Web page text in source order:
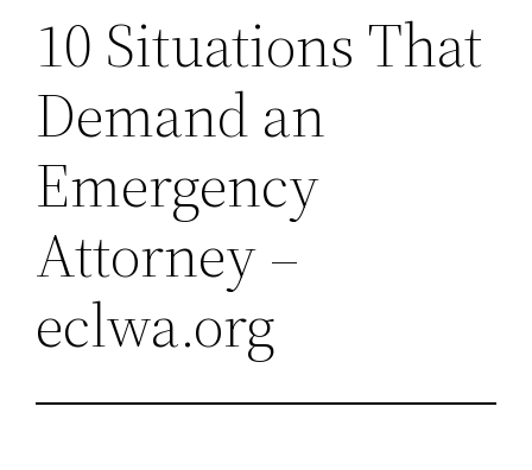
10 Situations That
Demand an
Emergency
Attorney –
eclwa.org